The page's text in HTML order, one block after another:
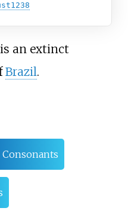
an extinct
Brazil.
Consonants